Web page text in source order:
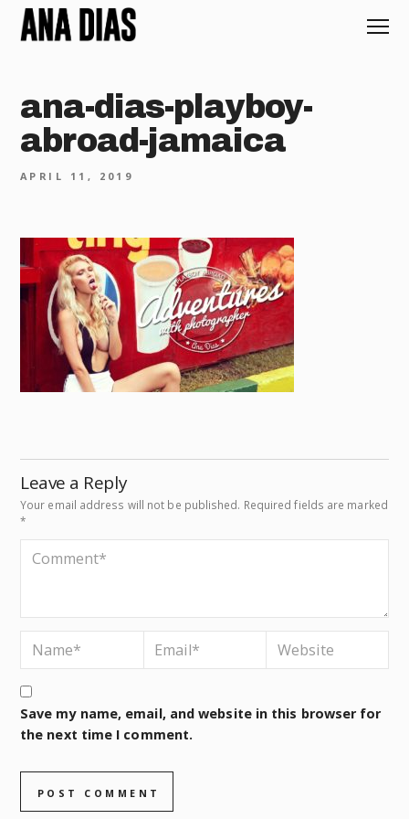
ana-dias-playboy-
abroad-jamaica
APRIL 11, 2019
Leave a Reply
Your email address will not be published. Required fields are marked
*
Save my name, email, and website in this browser for
the next time I comment.